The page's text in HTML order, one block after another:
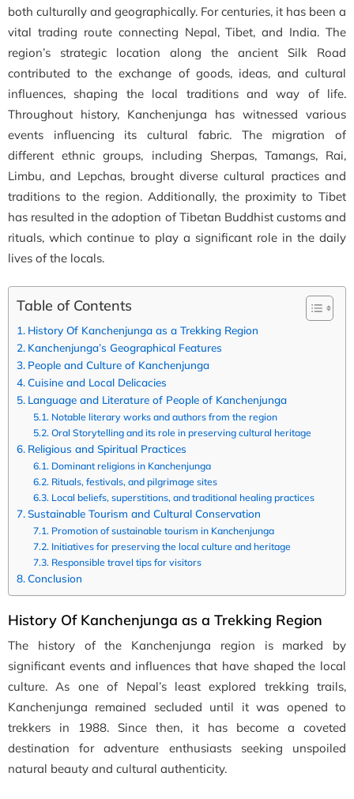
both culturally and geographically. For centuries, it has been a
vital trading route connecting Nepal, Tibet, and India. The
region’s strategic location along the ancient Silk Road
contributed to the exchange of goods, ideas, and cultural
influences, shaping the local traditions and way of life.
Throughout history, Kanchenjunga has witnessed various
events influencing its cultural fabric. The migration of
different ethnic groups, including Sherpas, Tamangs, Rai,
Limbu, and Lepchas, brought diverse cultural practices and
traditions to the region. Additionally, the proximity to Tibet
has resulted in the adoption of Tibetan Buddhist customs and
rituals, which continue to play a significant role in the daily
lives of the locals.
Table of Contents
History Of Kanchenjunga as a Trekking Region
Kanchenjunga’s Geographical Features
People and Culture of Kanchenjunga
Cuisine and Local Delicacies
Language and Literature of People of Kanchenjunga
Notable literary works and authors from the region
Oral Storytelling and its role in preserving cultural heritage
Religious and Spiritual Practices
Dominant religions in Kanchenjunga
Rituals, festivals, and pilgrimage sites
Local beliefs, superstitions, and traditional healing practices
Sustainable Tourism and Cultural Conservation
Promotion of sustainable tourism in Kanchenjunga
Initiatives for preserving the local culture and heritage
Responsible travel tips for visitors
Conclusion
History Of Kanchenjunga as a Trekking Region
The history of the Kanchenjunga region is marked by
significant events and influences that have shaped the local
culture. As one of Nepal’s least explored trekking trails,
Kanchenjunga remained secluded until it was opened to
trekkers in 1988. Since then, it has become a coveted
destination for adventure enthusiasts seeking unspoiled
natural beauty and cultural authenticity.